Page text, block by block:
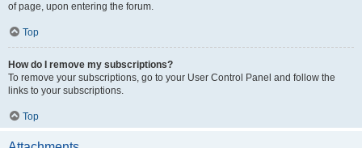
of page, upon entering the forum.
Top
How do I remove my subscriptions?
To remove your subscriptions, go to your User Control Panel and follow the
links to your subscriptions.
Top